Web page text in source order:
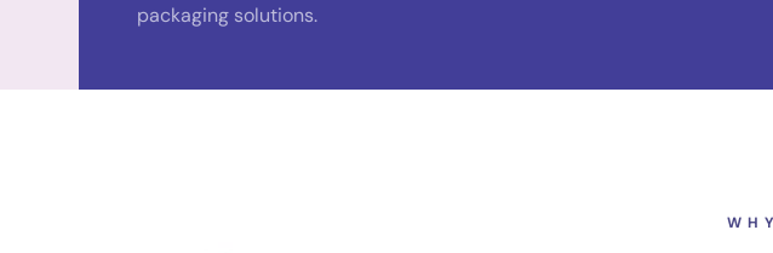
packaging solutions.